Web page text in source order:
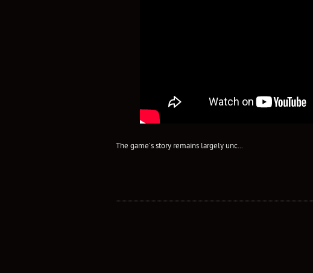
The game’s story remains largely unc...